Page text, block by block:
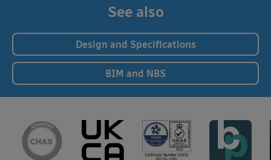
See also
Design and Specifications
BIM and NBS